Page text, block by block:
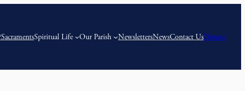
SacramentsSpiritual Life Our Parish NewslettersNewsContact UsDonate